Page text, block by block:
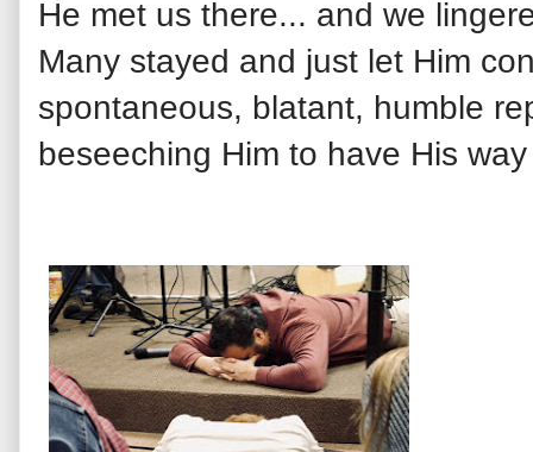
He met us there... and we
Many stayed and just let Him
spontaneous, blatant, humble
beseeching Him to have His